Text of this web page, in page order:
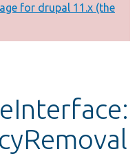
for drupal 11.x (the